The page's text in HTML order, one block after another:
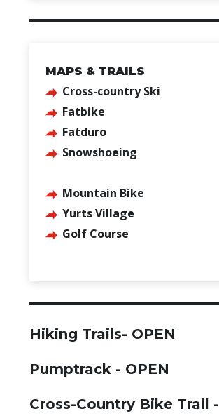
MAPS & TRAILS
Cross-country Ski
Fatbike
Fatduro
Snowshoeing
Mountain Bike
Yurts Village
Golf Course
Hiking Trails- OPEN
Pumptrack - OPEN
Cross-Country Bike Trail -